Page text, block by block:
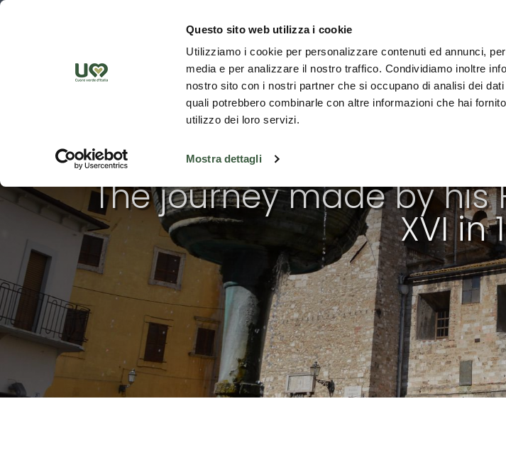
Questo sito web utilizza i cookie
Utilizziamo i cookie per personalizzare contenuti ed annunci,
media e per analizzare il nostro traffico. Condividiamo inoltre
nostro sito con i nostri partner che si occupano di analisi dei
quali potrebbero combinarle con altre informazioni che hai
utilizzo dei loro servizi.
Mostra dettagli
Discover the region
The journey made by his
XVI in